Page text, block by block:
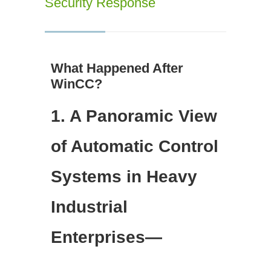
What Happened After
WinCC?
1. A Panoramic View
of Automatic Control
Systems in Heavy
Industrial
Enterprises—